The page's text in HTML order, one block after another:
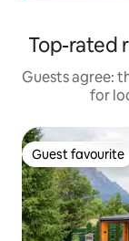
Top-rated
Guests agree:
for
Guest favourite
Guest favourite